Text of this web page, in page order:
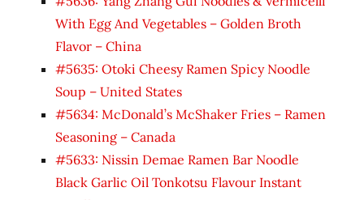
With Egg And Vegetables – Golden Broth
Flavor – China
#5635: Otoki Cheesy Ramen Spicy Noodle
Soup – United States
#5634: McDonald’s McShaker Fries – Ramen
Seasoning – Canada
#5633: Nissin Demae Ramen Bar Noodle
Black Garlic Oil Tonkotsu Flavour Instant